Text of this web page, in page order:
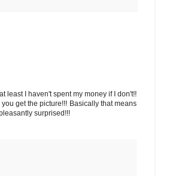
least I haven't spent my money if I don't!!
get the picture!!! Basically that means
surprised!!!